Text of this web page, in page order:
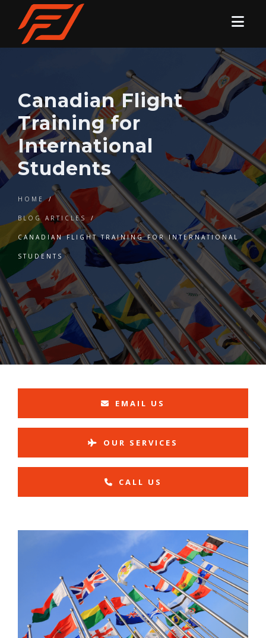
Canadian Flight
Training for
International
Students
HOME /
BLOG ARTICLES /
CANADIAN FLIGHT TRAINING FOR INTERNATIONAL
STUDENTS
EMAIL US
OUR SERVICES
CALL US